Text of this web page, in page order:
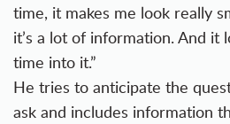
time, it makes me look really
it’s a lot of information. And it
time into it.”
He tries to anticipate the
ask and includes information